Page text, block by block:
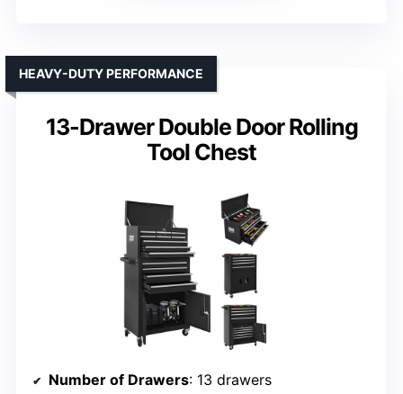
13-Drawer Double Door Rolling
Tool Chest
HEAVY-DUTY PERFORMANCE
Number of Drawers: 13 drawers